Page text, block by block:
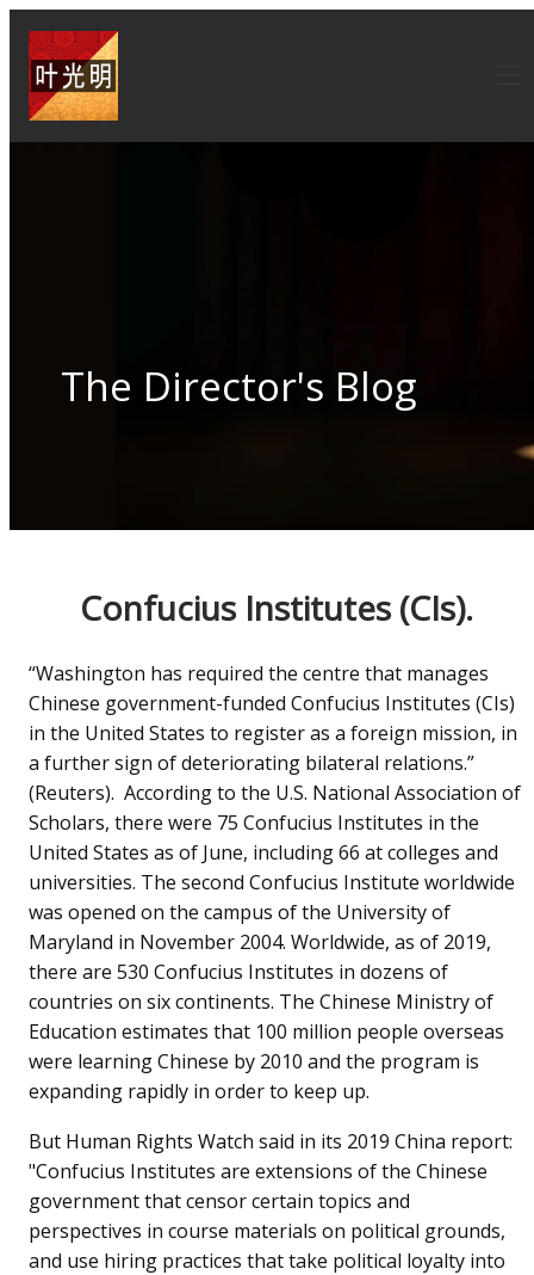
The Director's Blog
Confucius Institutes (CIs).
“Washington has required the centre that manages
Chinese government-funded Confucius Institutes (CIs)
in the United States to register as a foreign mission, in
a further sign of deteriorating bilateral relations.”
(Reuters). According to the U.S. National Association of
Scholars, there were 75 Confucius Institutes in the
United States as of June, including 66 at colleges and
universities. The second Confucius Institute worldwide
was opened on the campus of the University of
Maryland in November 2004. Worldwide, as of 2019,
there are 530 Confucius Institutes in dozens of
countries on six continents. The Chinese Ministry of
Education estimates that 100 million people overseas
were learning Chinese by 2010 and the program is
expanding rapidly in order to keep up.
But Human Rights Watch said in its 2019 China report:
"Confucius Institutes are extensions of the Chinese
government that censor certain topics and
perspectives in course materials on political grounds,
and use hiring practices that take political loyalty into